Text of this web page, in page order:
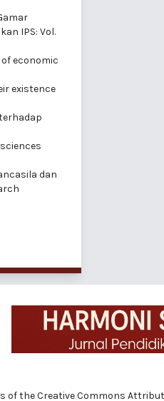
IPS: Vol.
economic
existence
dan
of the Creative Commons